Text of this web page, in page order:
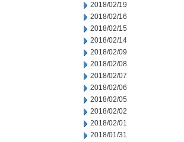
2018/02/19
2018/02/16
2018/02/15
2018/02/14
2018/02/09
2018/02/08
2018/02/07
2018/02/06
2018/02/05
2018/02/02
2018/02/01
2018/01/31